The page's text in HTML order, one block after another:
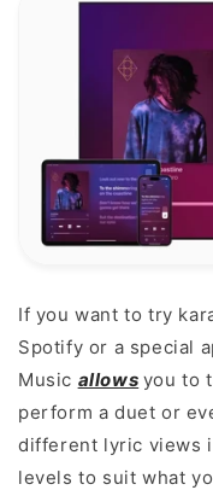
If you want to try
Spotify or a special
Music allows you to
perform a duet or
different lyric views
levels to suit what